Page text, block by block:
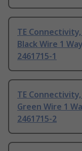
TE Connectivity,
Black Wire 1
2461715-1
TE Connectivity,
Green Wire 1
2461715-2